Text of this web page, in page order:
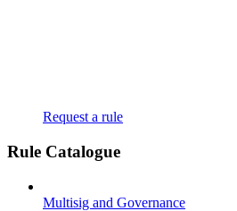
Request a rule
Rule Catalogue
Multisig and Governance